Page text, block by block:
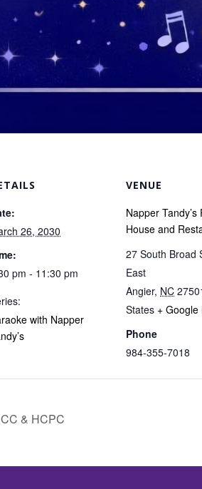
26, 2030
pm - 11:30 pm
with Napper
VENUE
Napper Tandy’s
House and
27 South Broad
East
Angier, NC
States + Google
Phone
984-355-7018
& HCPC